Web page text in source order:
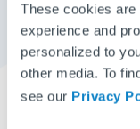
These cookies
experience and
personalized to
other media. To
see our Privacy
Changing your
messaging
Setting up
delivered to